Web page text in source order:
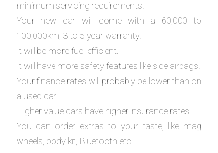
minimum servicing requirements.
Your new car will come with a 60,000 to
100,000km, 3 to 5 year warranty.
It will be more fuel-efficient.
It will have more safety features like side airbags.
Your finance rates will probably be lower than on
a used car.
Higher value cars have higher insurance rates.
You can order extras to your taste, like mag
wheels, body kit, Bluetooth etc.